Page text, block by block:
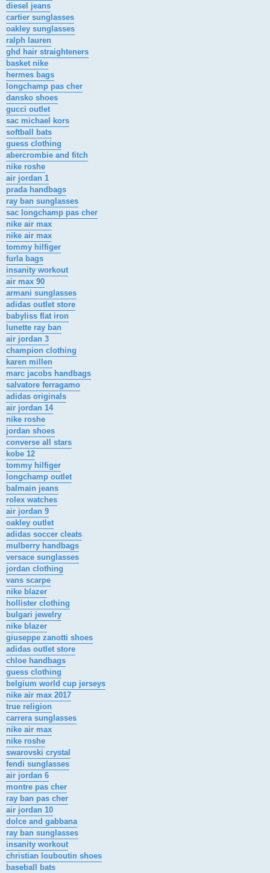
diesel jeans
cartier sunglasses
oakley sunglasses
ralph lauren
ghd hair straighteners
basket nike
hermes bags
longchamp pas cher
dansko shoes
gucci outlet
sac michael kors
softball bats
guess clothing
abercrombie and fitch
nike roshe
air jordan 1
prada handbags
ray ban sunglasses
sac longchamp pas cher
nike air max
nike air max
tommy hilfiger
furla bags
insanity workout
air max 90
armani sunglasses
adidas outlet store
babyliss flat iron
lunette ray ban
air jordan 3
champion clothing
karen millen
marc jacobs handbags
salvatore ferragamo
adidas originals
air jordan 14
nike roshe
jordan shoes
converse all stars
kobe 12
tommy hilfiger
longchamp outlet
balmain jeans
rolex watches
air jordan 9
oakley outlet
adidas soccer cleats
mulberry handbags
versace sunglasses
jordan clothing
vans scarpe
nike blazer
hollister clothing
bulgari jewelry
nike blazer
giuseppe zanotti shoes
adidas outlet store
chloe handbags
guess clothing
belgium world cup jerseys
nike air max 2017
true religion
carrera sunglasses
nike air max
nike roshe
swarovski crystal
fendi sunglasses
air jordan 6
montre pas cher
ray ban pas cher
air jordan 10
dolce and gabbana
ray ban sunglasses
insanity workout
christian louboutin shoes
baseball bats